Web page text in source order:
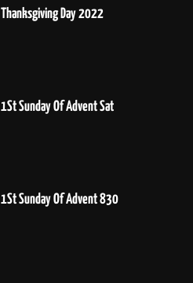
Thanksgiving Day 2022
1St Sunday Of Advent Sat
1St Sunday Of Advent 830